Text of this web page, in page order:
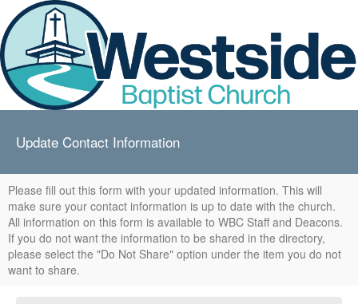
Update Contact Information
Please fill out this form with your updated information. This will
make sure your contact information is up to date with the church.
All information on this form is available to WBC Staff and Deacons.
If you do not want the information to be shared in the directory,
please select the "Do Not Share" option under the item you do not
want to share.